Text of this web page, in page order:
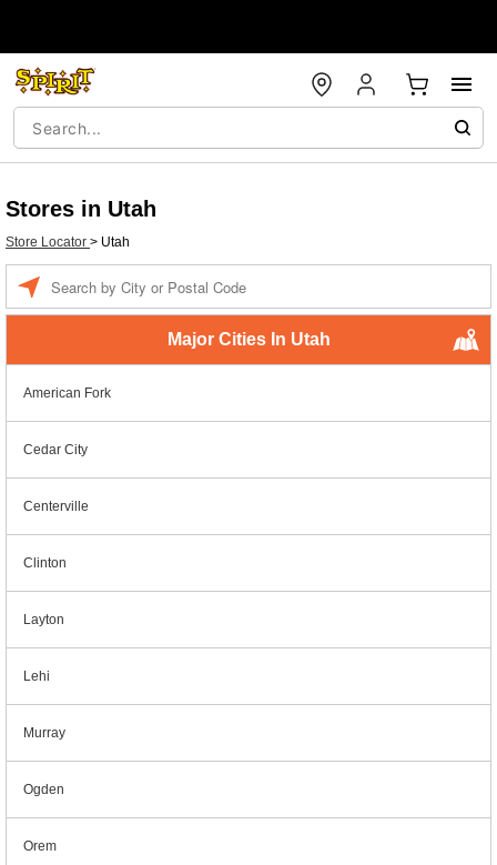
Stores in Utah
Store Locator > Utah
Major Cities In Utah
American Fork
Cedar City
Centerville
Clinton
Layton
Lehi
Murray
Ogden
Orem